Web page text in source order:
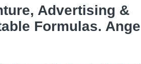
Advertising &
Formulas. Angel